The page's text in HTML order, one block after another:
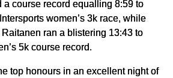
a course record equalling 8:59 to
women’s 3k race, while
ran a blistering 13:43 to
5k course record.
top honours in an excellent night of